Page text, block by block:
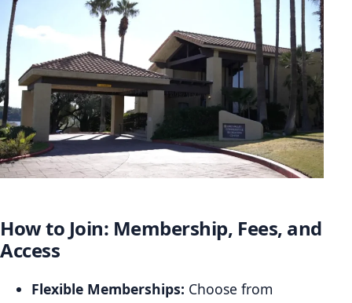
How to Join: Membership, Fees, and
Access
Flexible Memberships: Choose from